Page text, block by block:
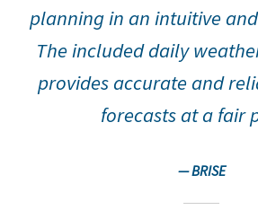
METEO PILOT Software
Routing
planning in an intuitive
The included daily
provides accurate and
forecasts at a fair
— BRISE